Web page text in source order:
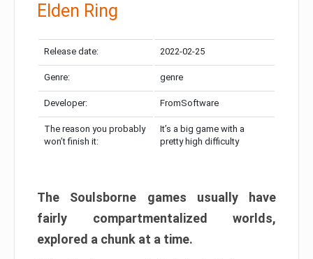
Elden Ring
Release date: 2022-02-25
Genre: genre
Developer: FromSoftware
The reason you probably
won’t finish it:
It’s a big game with a
pretty high difficulty
The Soulsborne games usually have
fairly compartmentalized worlds,
explored a chunk at a time.